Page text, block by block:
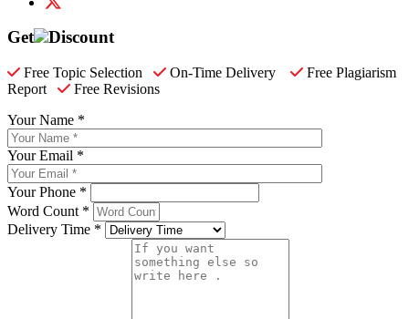
Get Discount
Free Topic Selection On-Time Delivery
Free Plagiarism
Report
Free Revisions
Your Name *
Your Email *
Your Phone *
Word Count *
Delivery Time *